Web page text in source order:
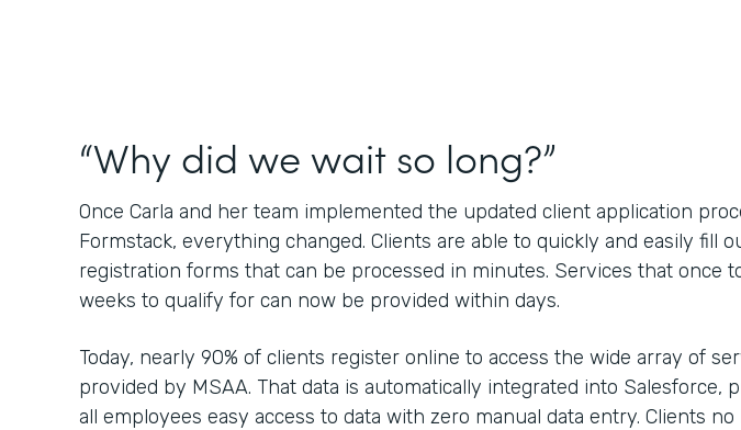
“Why did we wait so long?”
Once Carla and her team implemented the updated client application
Formstack, everything changed. Clients are able to quickly and easily fill
registration forms that can be processed in minutes. Services that once
weeks to qualify for can now be provided within days.
Today, nearly 90% of clients register online to access the wide array of
provided by MSAA. That data is automatically integrated into Salesforce,
all employees easy access to data with zero manual data entry. Clients